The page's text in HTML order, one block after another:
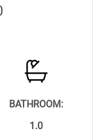
BATHROOM:
1.0